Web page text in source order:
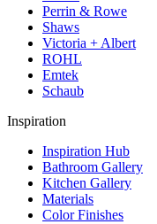
Perrin & Rowe
Shaws
Victoria + Albert
ROHL
Emtek
Schaub
Inspiration
Inspiration Hub
Bathroom Gallery
Kitchen Gallery
Materials
Color Finishes